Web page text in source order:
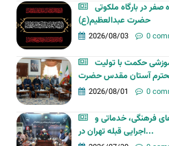
در بارگاه ملکوتی
حضرت عبدالعظیم(ع)
2026/08/03 0
حکمت با تولیت
2026/08/01 0
فرهنگی، خدماتی و
اجرایی قبله تهران در...